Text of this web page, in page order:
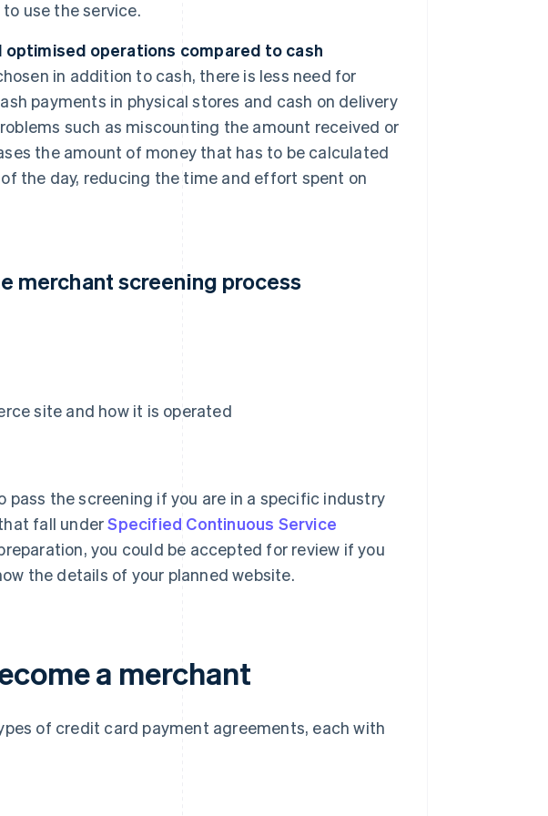
use the service.
operations compared to cash
in addition to cash, there is less need for
payments in physical stores and cash on delivery
such as miscounting the amount received or
the amount of money that has to be calculated
the day, reducing the time and effort spent on
merchant screening process
site and how it is operated
the screening if you are in a specific industry
fall underSpecified Continuous Service
you could be accepted for review if you
the details of your planned website.
a merchant
of credit card payment agreements, each with